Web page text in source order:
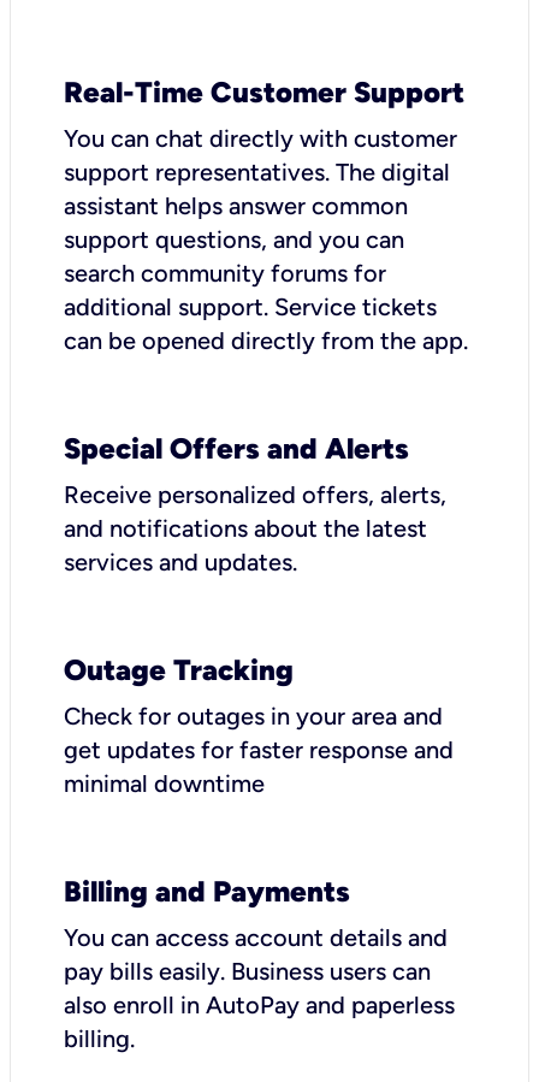
Real-Time Customer Support
You can chat directly with customer
support representatives. The digital
assistant helps answer common
support questions, and you can
search community forums for
additional support. Service tickets
can be opened directly from the app.
Special Offers and Alerts
Receive personalized offers, alerts,
and notifications about the latest
services and updates.
Outage Tracking
Check for outages in your area and
get updates for faster response and
minimal downtime
Billing and Payments
You can access account details and
pay bills easily. Business users can
also enroll in AutoPay and paperless
billing.